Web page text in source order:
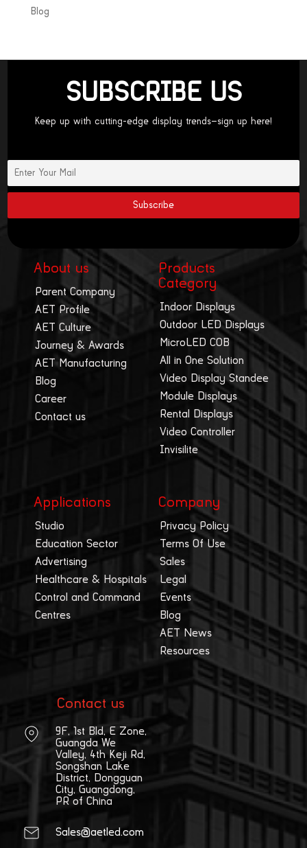
Blog
SUBSCRIBE US
Keep up with cutting-edge display trends—sign up here!
About us
Parent Company
AET Profile
AET Culture
Journey & Awards
AET Manufacturing
Blog
Career
Contact us
Products
Category
Indoor Displays
Outdoor LED Displays
MicroLED COB
All in One Solution
Video Display Standee
Module Displays
Rental Displays
Video Controller
Invisilite
Applications
Studio
Education Sector
Advertising
Healthcare & Hospitals
Control and Command
Centres
Company
Privacy Policy
Terms Of Use
Sales
Legal
Events
Blog
AET News
Resources
Contact us
9F, 1st Bld, E Zone,
Guangda We
Valley, 4th Keji Rd,
Songshan Lake
District, Dongguan
City, Guangdong,
PR of China
Sales@aetled.com